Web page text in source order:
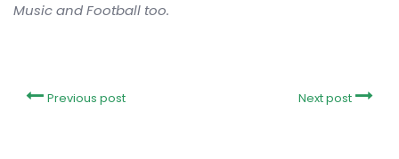
Music and Football too.
Previous post Next post